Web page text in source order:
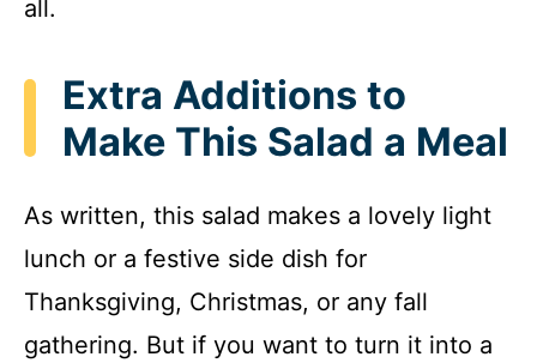
all.
Extra Additions to
Make This Salad a Meal
As written, this salad makes a lovely light
lunch or a festive side dish for
Thanksgiving, Christmas, or any fall
gathering. But if you want to turn it into a